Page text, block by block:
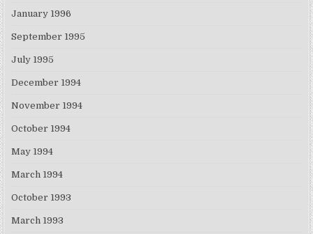
January 1996
September 1995
July 1995
December 1994
November 1994
October 1994
May 1994
March 1994
October 1993
March 1993